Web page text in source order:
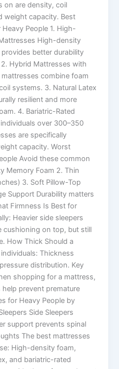
on are density, coil
weight capacity. Best
People 1. High-
High-density
better durability
Hybrid Mattresses with
combine foam
systems. 3. Natural Latex
resilient and more
4. Bariatric-Rated
over 300–350
are specifically
capacity. Worst
Avoid these common
Memory Foam 2. Thin
3. Soft Pillow-Top
Support Durability matters
Firmness Is Best for
Heavier side sleepers
cushioning on top, but still
How Thick Should a
Thickness
distribution. Key
shopping for a mattress,
prevent premature
for Heavy People by
Side Sleepers
support prevents spinal
The best mattresses
High-density foam,
and bariatric-rated